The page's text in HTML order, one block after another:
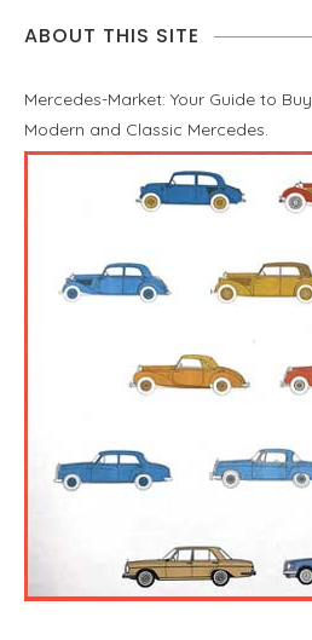
ABOUT THIS SITE
Mercedes-Market: Your Guide to
Modern and Classic Mercedes.